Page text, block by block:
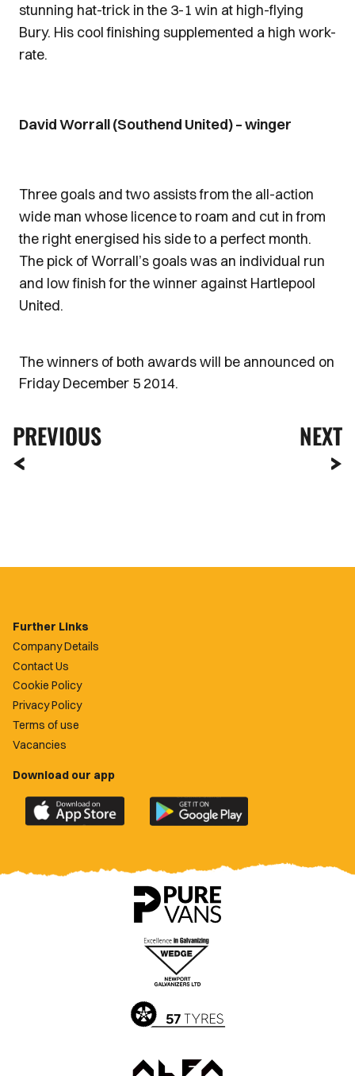
stunning hat-trick in the 3-1 win at high-flying
Bury. His cool finishing supplemented a high work-
rate.
David Worrall (Southend United) – winger
Three goals and two assists from the all-action
wide man whose licence to roam and cut in from
the right energised his side to a perfect month.
The pick of Worrall’s goals was an individual run
and low finish for the winner against Hartlepool
United.
The winners of both awards will be announced on
Friday December 5 2014.
PREVIOUS NEXT
Further Links
Company Details
Contact Us
Cookie Policy
Privacy Policy
Terms of use
Vacancies
Download our app
Download
the
County
Download
the
County
app
on
Google
Play
Store